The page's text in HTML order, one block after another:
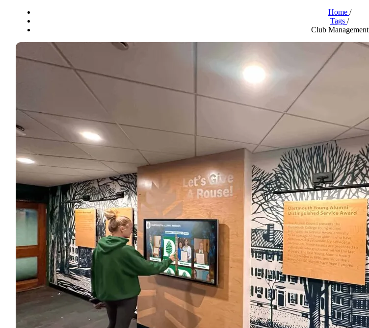
Home /
Tags /
Club Management